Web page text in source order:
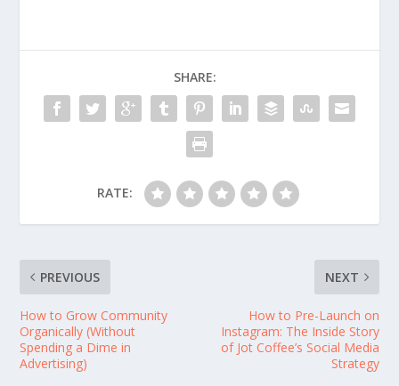
SHARE:
RATE:
PREVIOUS
How to Grow Community
Organically (Without
Spending a Dime in
Advertising)
NEXT
How to Pre-Launch on
Instagram: The Inside Story
of Jot Coffee’s Social Media
Strategy